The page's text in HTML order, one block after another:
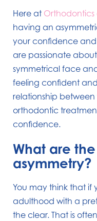
Here at Orthodontics
having an
your confidence
are passionate
symmetrical face
feeling confident
relationship
orthodontic
confidence.
What are
asymmetry?
You may think that
adulthood with a
the clear. That is